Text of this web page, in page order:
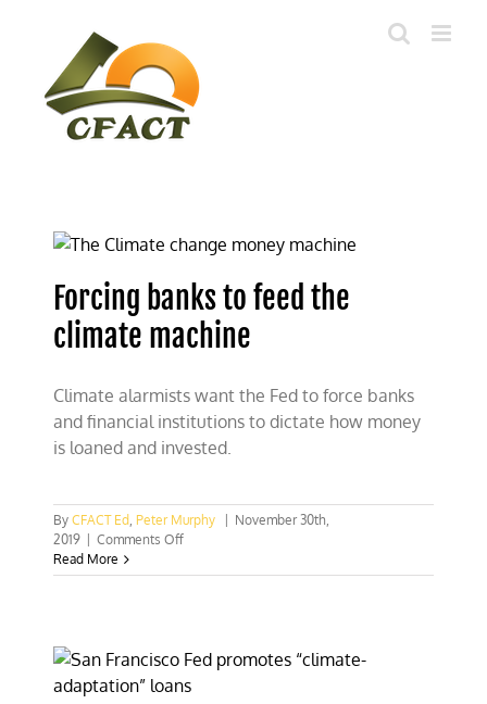
Forcing banks to feed the
climate machine
Climate alarmists want the Fed to force banks
and financial institutions to dictate how money
is loaned and invested.
ByCFACT Ed,Peter Murphy
November 30th,
2019
Comments Offon
banks
climate
machine
Read More